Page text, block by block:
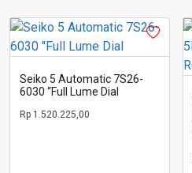
Seiko 5 Automatic 7S26-
6030 “Full Lume Dial
Rp 1.520.225,00